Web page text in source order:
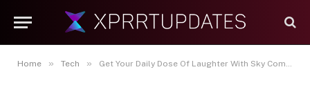
Home » Tech » Get Your Daily Dose Of Laughter With Sky Comedy Tv Shows!